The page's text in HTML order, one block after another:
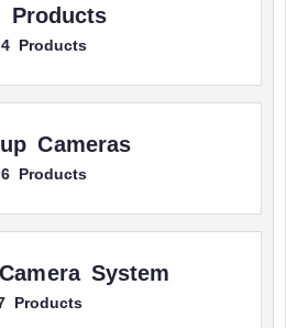
Products
Products
Cameras
Products
System
Products